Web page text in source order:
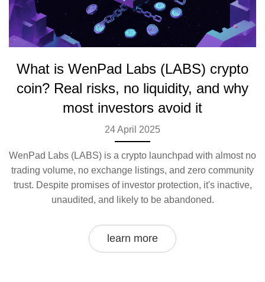
What is WenPad Labs (LABS) crypto
coin? Real risks, no liquidity, and why
most investors avoid it
24 April 2025
WenPad Labs (LABS) is a crypto launchpad with almost no
trading volume, no exchange listings, and zero community
trust. Despite promises of investor protection, it's inactive,
unaudited, and likely to be abandoned.
learn more